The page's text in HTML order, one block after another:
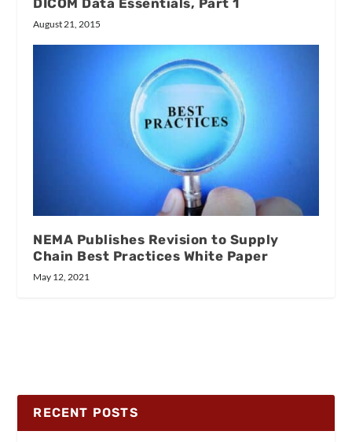
DICOM Data Essentials, Part 1
August 21, 2015
NEMA Publishes Revision to Supply
Chain Best Practices White Paper
May 12, 2021
RECENT POSTS